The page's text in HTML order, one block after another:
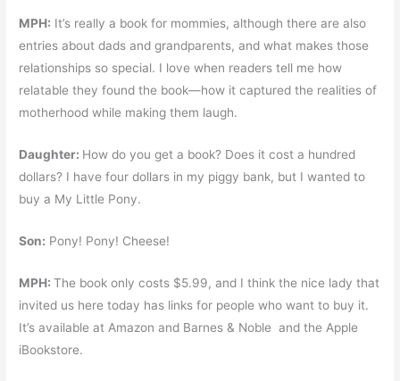
MPH: It’s really a book for mommies, although there are also
entries about dads and grandparents, and what makes those
relationships so special. I love when readers tell me how
relatable they found the book—how it captured the realities of
motherhood while making them laugh.
Daughter: How do you get a book? Does it cost a hundred
dollars? I have four dollars in my piggy bank, but I wanted to
buy a My Little Pony.
Son: Pony! Pony! Cheese!
MPH:The book only costs $5.99, and I think the nice lady that
invited us here today has links for people who want to buy it.
It’s available at Amazon and Barnes & Noble and the Apple
iBookstore.